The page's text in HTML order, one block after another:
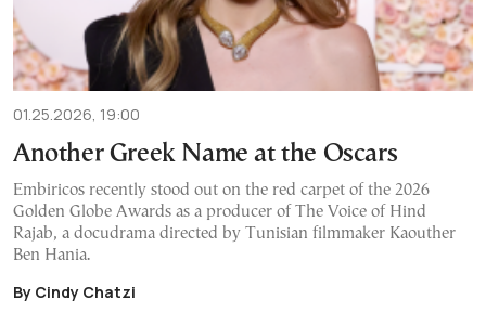
01.25.2026, 19:00
Another Greek Name at the Oscars
Embiricos recently stood out on the red carpet of the 2026
Golden Globe Awards as a producer of The Voice of Hind
Rajab, a docudrama directed by Tunisian filmmaker Kaouther
Ben Hania.
By Cindy Chatzi